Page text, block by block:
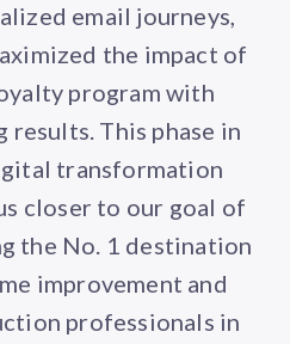
email journeys,
the impact of
program with
results. This phase in
transformation
closer to our goal of
the No. 1 destination
improvement and
professionals in